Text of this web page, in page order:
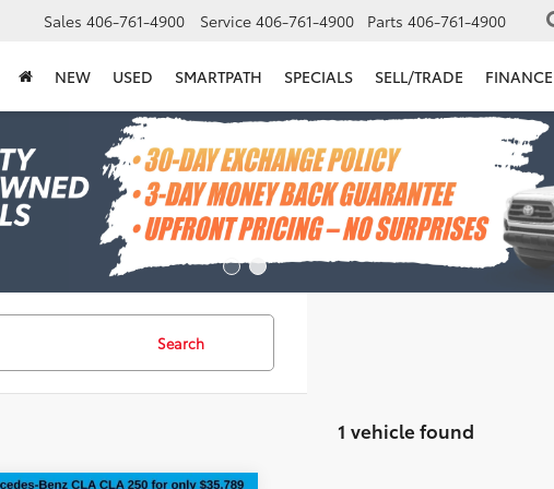
Sales 406-761-4900 Service 406-761-4900 Parts 406-761-4900
NEW USED SMARTPATH SPECIALS SELL/TRADE FINANCE
Search
1 vehicle found